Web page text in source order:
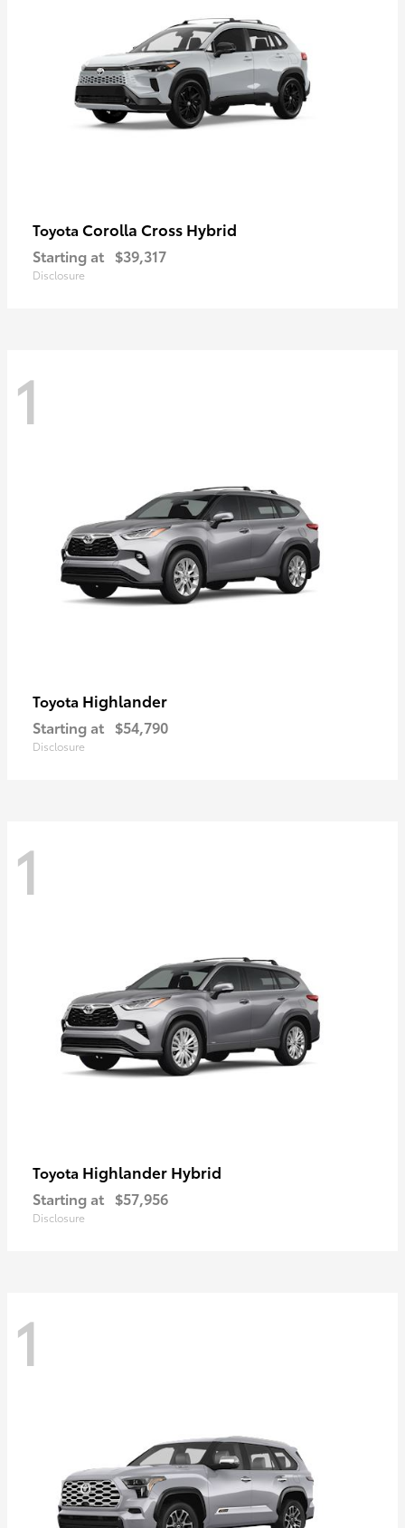
Toyota Corolla Cross Hybrid
Starting at $39,317
Disclosure
1
Toyota Highlander
Starting at $54,790
Disclosure
1
Toyota Highlander Hybrid
Starting at $57,956
Disclosure
1